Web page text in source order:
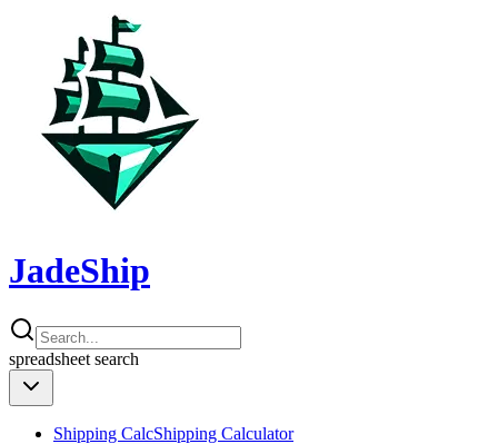
JadeShip
spreadsheet search
Shipping CalcShipping Calculator